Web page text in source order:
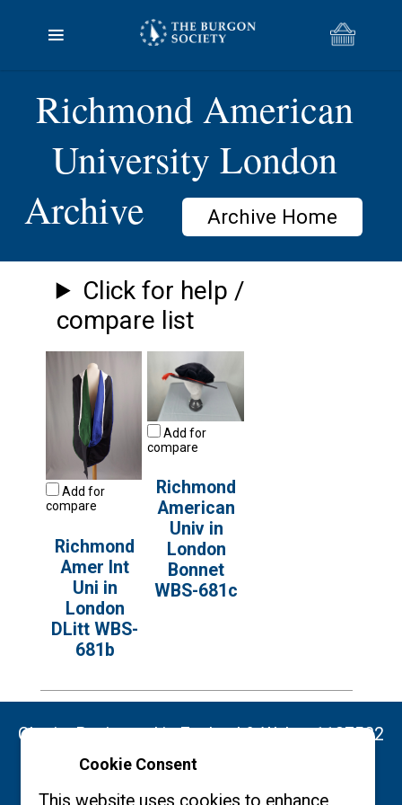
Cookie Consent
Richmond American
University London
Archive
Archive Home
Click for help /
compare list
Add for
compare
Richmond
Amer Int
Uni in
London
DLitt WBS-
681b
Add for
compare
Richmond
American
Univ in
London
Bonnet
WBS-681c
Charity Registered in England & Wales: 1137522
Copyright ©2026 The Burgon Society